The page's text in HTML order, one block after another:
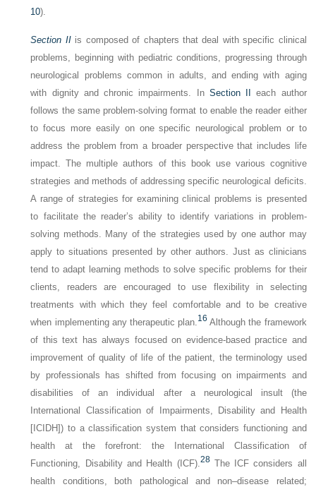
10).
Section IIis composed of chapters that deal with specific clinical
problems, beginning with pediatric conditions, progressing through
neurological problems common in adults, and ending with aging
with dignity and chronic impairments. In Section II
each author
follows the same problem-solving format to enable the reader either
to focus more easily on one specific neurological problem or to
address the problem from a broader perspective that includes life
impact. The multiple authors of this book use various cognitive
strategies and methods of addressing specific neurological deficits.
A range of strategies for examining clinical problems is presented
to facilitate the reader’s ability to identify variations in problem-
solving methods. Many of the strategies used by one author may
apply to situations presented by other authors. Just as clinicians
tend to adapt learning methods to solve specific problems for their
clients, readers are encouraged to use flexibility in selecting
treatments with which they feel comfortable and to be creative
when implementing any therapeutic plan.16 Although the framework
of this text has always focused on evidence-based practice and
improvement of quality of life of the patient, the terminology used
by professionals has shifted from focusing on impairments and
disabilities of an individual after a neurological insult (the
International Classification of Impairments, Disability and Health
[ICIDH]) to a classification system that considers functioning and
health at the forefront: the International Classification of
Functioning, Disability and Health (ICF).28The ICF considers all
health conditions, both pathological and non–disease related;